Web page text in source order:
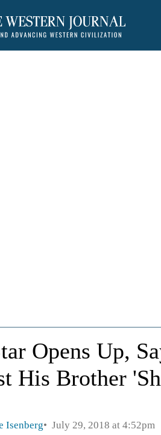
Opens Up,
His Brother
Isenberg July 29, 2018 at 4:52pm